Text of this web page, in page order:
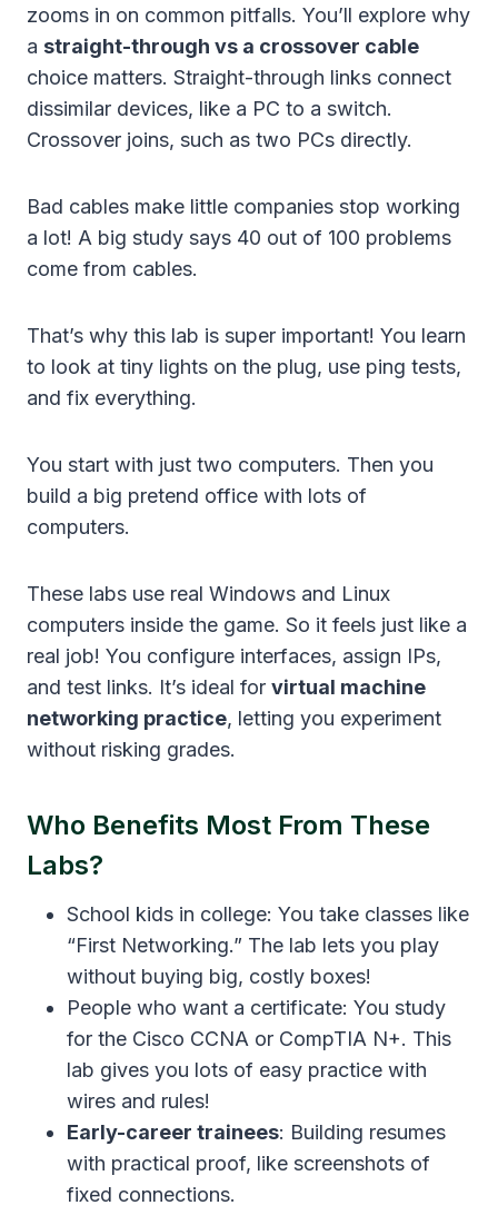
zooms in on common pitfalls. You’ll explore why
a straight-through vs a crossover cable
choice matters. Straight-through links connect
dissimilar devices, like a PC to a switch.
Crossover joins, such as two PCs directly.
Bad cables make little companies stop working
a lot! A big study says 40 out of 100 problems
come from cables.
That’s why this lab is super important! You learn
to look at tiny lights on the plug, use ping tests,
and fix everything.
You start with just two computers. Then you
build a big pretend office with lots of
computers.
These labs use real Windows and Linux
computers inside the game. So it feels just like a
real job! You configure interfaces, assign IPs,
and test links. It’s ideal for virtual machine
networking practice, letting you experiment
without risking grades.
Who Benefits Most From These
Labs?
School kids in college: You take classes like
“First Networking.” The lab lets you play
without buying big, costly boxes!
People who want a certificate: You study
for the Cisco CCNA or CompTIA N+. This
lab gives you lots of easy practice with
wires and rules!
Early-career trainees: Building resumes
with practical proof, like screenshots of
fixed connections.